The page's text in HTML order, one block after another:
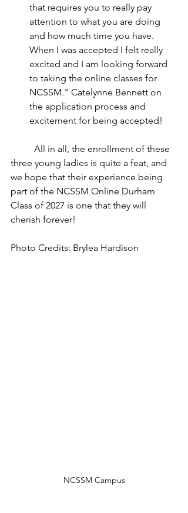
that requires you to really pay
attention to what you are doing
and how much time you have.
When I was accepted I felt really
excited and I am looking forward
to taking the online classes for
NCSSM." Catelynne Bennett on
the application process and
excitement for being accepted!
three young ladies is quite a feat, and
we hope that their experience being
part of the NCSSM Online Durham
Class of 2027 is one that they will
cherish forever!
Photo Credits: Brylea Hardison
NCSSM Campus